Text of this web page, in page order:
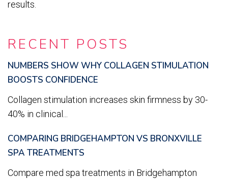
RECENT POSTS
NUMBERS SHOW WHY COLLAGEN STIMULATION
BOOSTS CONFIDENCE
Collagen stimulation increases skin firmness by 30-
40% in clinical...
COMPARING BRIDGEHAMPTON VS BRONXVILLE
SPA TREATMENTS
Compare med spa treatments in Bridgehampton
results.